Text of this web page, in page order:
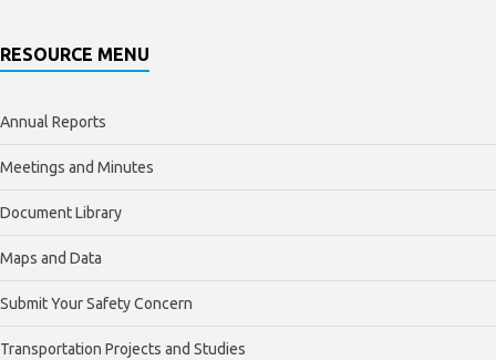
RESOURCE MENU
Annual Reports
Meetings and Minutes
Document Library
Maps and Data
Submit Your Safety Concern
Transportation Projects and Studies